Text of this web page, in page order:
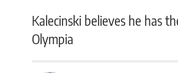
Kalecinski believes he has
Olympia